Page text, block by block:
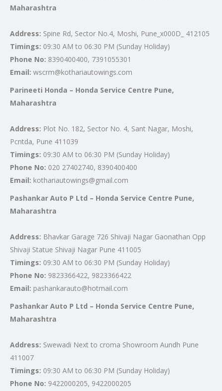
Maharashtra
Address: Spine Rd, Sector No.4, Moshi, Pune_x000D_ 412105
Timings: 09:30 AM to 06:30 PM (Sunday Holiday)
Phone No: 8390400400, 7391055301
Email: wscrm@kothariautowings.com
Parineeti Honda – Honda Service Centre Pune,
Maharashtra
Address: Plot No. 182, Sector No. 4, Sant Nagar, Moshi,
Pcntda, Pune 411039
Timings: 09:30 AM to 06:30 PM (Sunday Holiday)
Phone No: 020 27402740, 8390400400
Email: kothariautowings@gmail.com
Pashankar Auto P Ltd – Honda Service Centre Pune,
Maharashtra
Address: Bhavkar Garage 726 Shivaji Nagar Gaonathan Opp
Shivaji Statue Shivaji Nagar Pune 411005
Timings: 09:30 AM to 06:30 PM (Sunday Holiday)
Phone No: 9823366422, 9823366422
Email: pashankarauto@hotmail.com
Pashankar Auto P Ltd – Honda Service Centre Pune,
Maharashtra
Address: Swewadi Next to croma Showroom Aundh Pune
411007
Timings: 09:30 AM to 06:30 PM (Sunday Holiday)
Phone No: 9422000205, 9422000205